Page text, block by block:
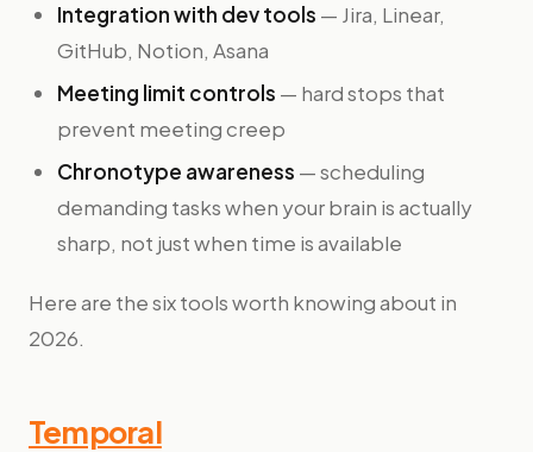
Integration with dev tools — Jira, Linear,
GitHub, Notion, Asana
Meeting limit controls — hard stops that
prevent meeting creep
Chronotype awareness — scheduling
demanding tasks when your brain is actually
sharp, not just when time is available
Here are the six tools worth knowing about in
2026.
Temporal